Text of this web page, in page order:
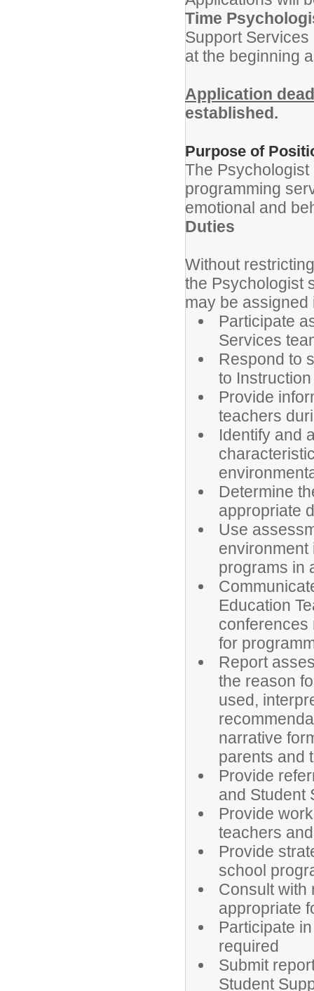
Time
Support
at the beginning
Application
established.
Purpose of
The
programming
emotional and
Duties
Without
the Psychologist
may be assigned
Participate
Services
Respond to
to
Provide
teachers
Identify and
Determine
appropriate
Use
environment
programs in
Education
conferences
for
Report
the reason
used,
narrative
parents and
Provide
and Student
Provide
teachers
Provide
school
Consult with
appropriate
Participate
required
Submit
Student